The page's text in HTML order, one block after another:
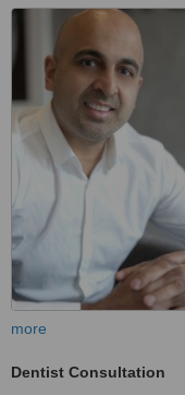
more
Dentist Consultation